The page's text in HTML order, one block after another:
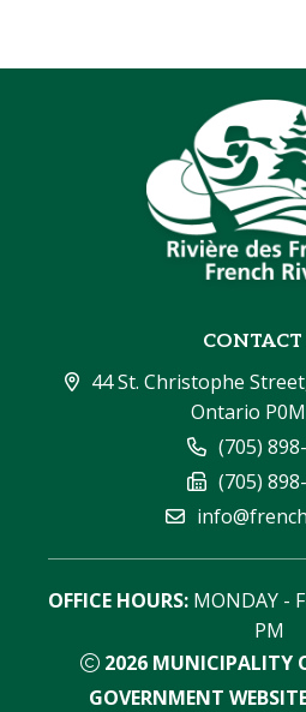
CONTACT
44 St. Christophe
Ontario
(705)
(705)
2026 MUNICIPALITY
OFFICE HOURS: MONDAY -
PM
GOVERNMENT